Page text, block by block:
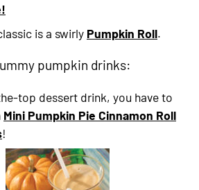
is a swirly Pumpkin Roll.
pumpkin drinks:
top dessert drink, you have to
Mini Pumpkin Pie Cinnamon Roll
!